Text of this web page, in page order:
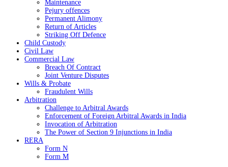
Maintenance
Pejury offences
Permanent Alimony
Return of Articles
Striking Off Defence
Child Custody
Civil Law
Commercial Law
Breach Of Contract
Joint Venture Disputes
Wills & Probate
Fraudulent Wills
Arbitration
Challenge to Arbitral Awards
Enforcement of Foreign Arbitral Awards in India
Invocation of Arbitration
The Power of Section 9 Injunctions in India
RERA
Form N
Form M